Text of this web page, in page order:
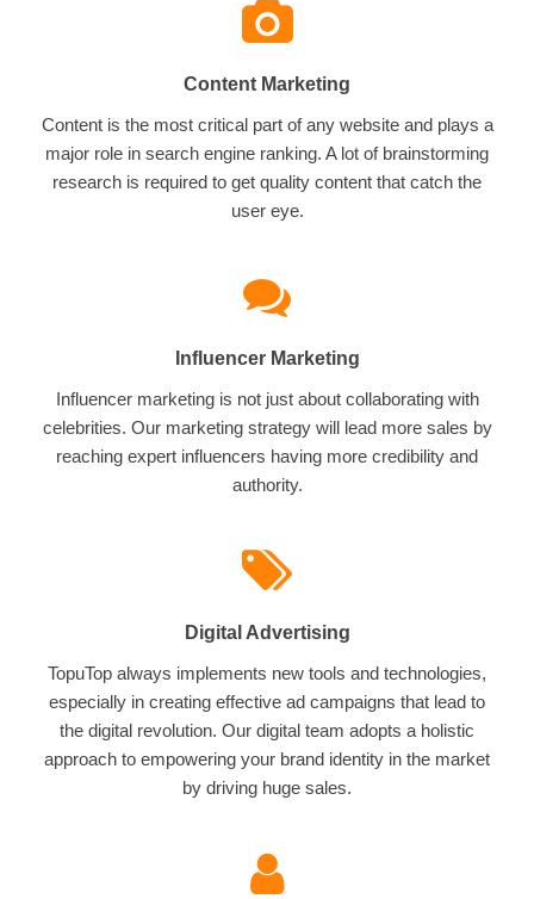
Content Marketing
Content is the most critical part of any website and plays a
major role in search engine ranking. A lot of brainstorming
research is required to get quality content that catch the
user eye.
Influencer Marketing
Influencer marketing is not just about collaborating with
celebrities. Our marketing strategy will lead more sales by
reaching expert influencers having more credibility and
authority.
Digital Advertising
TopuTop always implements new tools and technologies,
especially in creating effective ad campaigns that lead to
the digital revolution. Our digital team adopts a holistic
approach to empowering your brand identity in the market
by driving huge sales.